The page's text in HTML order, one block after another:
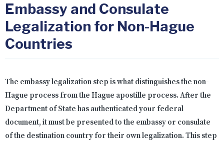
Embassy and Consulate
Legalization for Non-Hague
Countries
The embassy legalization step is what distinguishes the non-
Hague process from the Hague apostille process. After the
Department of State has authenticated your federal
document, it must be presented to the embassy or consulate
of the destination country for their own legalization. This step